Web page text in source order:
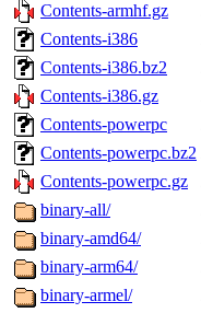
Contents-armhf.gz
Contents-i386
Contents-i386.bz2
Contents-i386.gz
Contents-powerpc
Contents-powerpc.bz2
Contents-powerpc.gz
binary-all/
binary-amd64/
binary-arm64/
binary-armel/